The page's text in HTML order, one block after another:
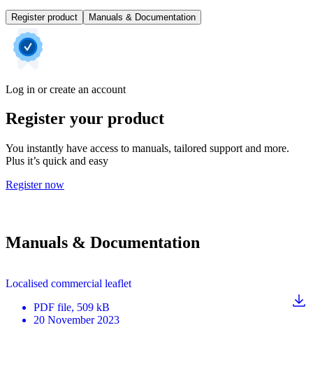
Register product Manuals & Documentation
Log in or create an account
Register your product
You instantly have access to manuals, tailored support and more.
Plus it’s quick and easy
Register now
Manuals & Documentation
Localised commercial leaflet
PDF file, 509 kB
20 November 2023